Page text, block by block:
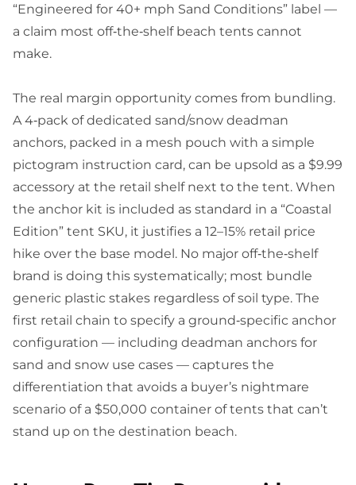
“Engineered for 40+ mph Sand Conditions” label —
a claim most off‑the‑shelf beach tents cannot
make.
The real margin opportunity comes from bundling.
A 4‑pack of dedicated sand/snow deadman
anchors, packed in a mesh pouch with a simple
pictogram instruction card, can be upsold as a $9.99
accessory at the retail shelf next to the tent. When
the anchor kit is included as standard in a “Coastal
Edition” tent SKU, it justifies a 12–15% retail price
hike over the base model. No major off‑the‑shelf
brand is doing this systematically; most bundle
generic plastic stakes regardless of soil type. The
first retail chain to specify a ground‑specific anchor
configuration — including deadman anchors for
sand and snow use cases — captures the
differentiation that avoids a buyer’s nightmare
scenario of a $50,000 container of tents that can’t
stand up on the destination beach.